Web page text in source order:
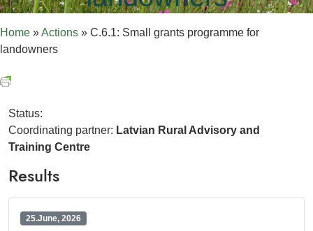
Home »Actions » C.6.1: Small grants programme for
landowners
Status:
Coordinating partner: Latvian Rural Advisory and
Training Centre
Results
25.June, 2026